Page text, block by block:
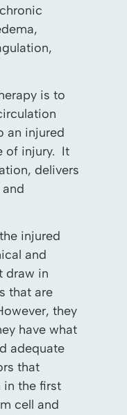
is to
an injured
of injury. It
delivers
injured
and
draw in
that are
they
have what
adequate
that
in the first
cell and